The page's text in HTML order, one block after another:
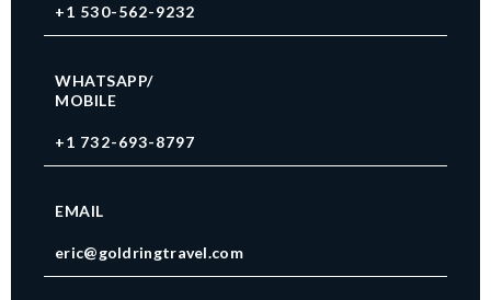
+1 530-562-9232
WHATSAPP/
MOBILE
+1 732-693-8797
EMAIL
eric@goldringtravel.com